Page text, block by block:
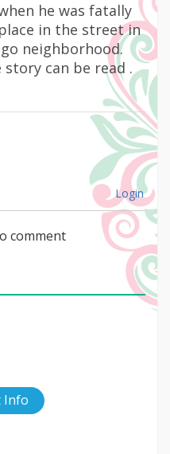
he was fatally
in the street in
neighborhood.
can be read .
Login
comment
Info